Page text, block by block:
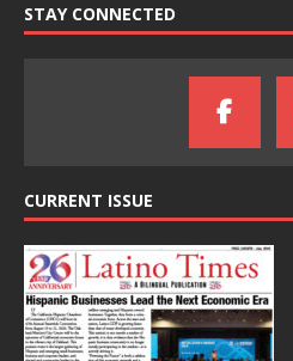
STAY CONNECTED
CURRENT ISSUE